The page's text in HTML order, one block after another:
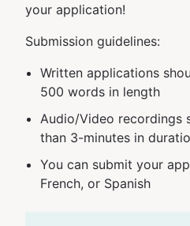
your application!
Submission guidelines:
Written applications
500 words in length
Audio/Video recordings
than 3-minutes in
You can submit your
French, or Spanish